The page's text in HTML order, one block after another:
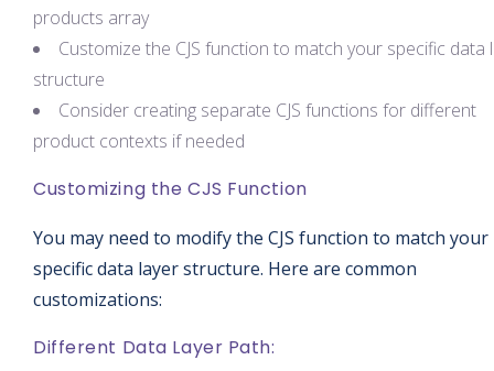
products array
Customize the CJS function to match your specific data
structure
Consider creating separate CJS functions for different
product contexts if needed
Customizing the CJS Function
You may need to modify the CJS function to match your
specific data layer structure. Here are common
customizations:
Different Data Layer Path: